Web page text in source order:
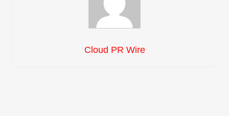
Cloud PR Wire